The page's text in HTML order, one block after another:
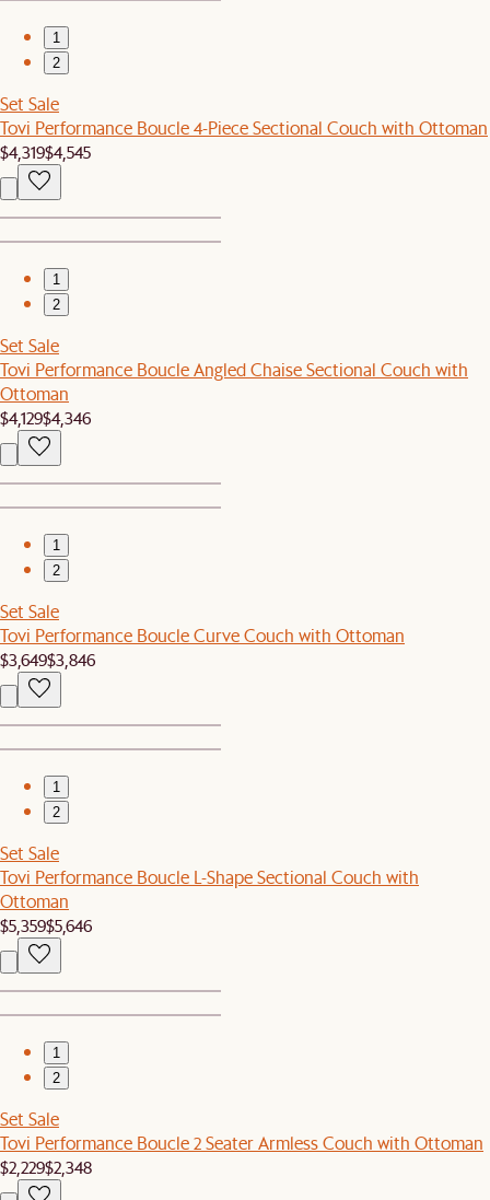
1
2
Set Sale
Tovi Performance Boucle 4-Piece Sectional Couch with Ottoman
$4,319$4,545
1
2
Set Sale
Tovi Performance Boucle Angled Chaise Sectional Couch with
Ottoman
$4,129$4,346
1
2
Set Sale
Tovi Performance Boucle Curve Couch with Ottoman
$3,649$3,846
1
2
Set Sale
Tovi Performance Boucle L-Shape Sectional Couch with
Ottoman
$5,359$5,646
1
2
Set Sale
Tovi Performance Boucle 2 Seater Armless Couch with Ottoman
$2,229$2,348